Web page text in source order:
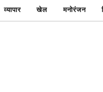
व्यापार खेल मनोरंजन